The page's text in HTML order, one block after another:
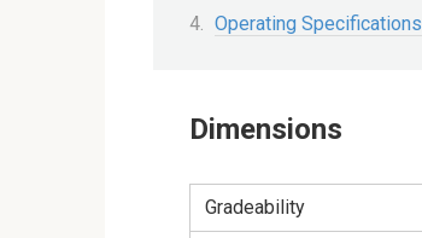
Operating Specifications
Dimensions
Gradeability